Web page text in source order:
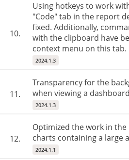
10.
Using hotkeys to work
"Code" tab in the report
fixed. Additionally,
with the clipboard have
context menu on this tab.
2024.1.3
11.
Transparency for the
when viewing a
2024.1.3
12.
Optimized the work in
charts containing a large
2024.1.1